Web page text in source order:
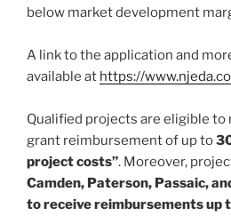
below market development
A link to the application and
available at https://
Qualified projects are eligible to
grant reimbursement of up to
project costs”. Moreover,
Camden, Paterson, Passaic,
to receive reimbursements up